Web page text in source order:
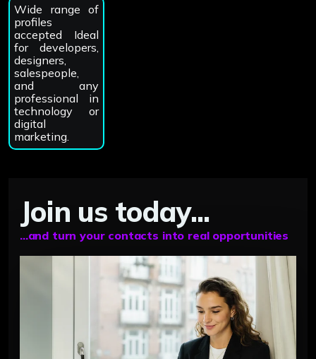
Wide range of
profiles
accepted Ideal
for developers,
designers,
salespeople,
and any
professional in
technology or
digital
marketing.
Join us today...
...and turn your contacts into real opportunities